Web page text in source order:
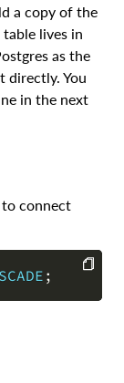
a copy of the
lives in
as the
directly. You
in the next
to connect
;
COPY